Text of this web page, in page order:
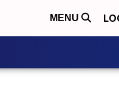
MENU